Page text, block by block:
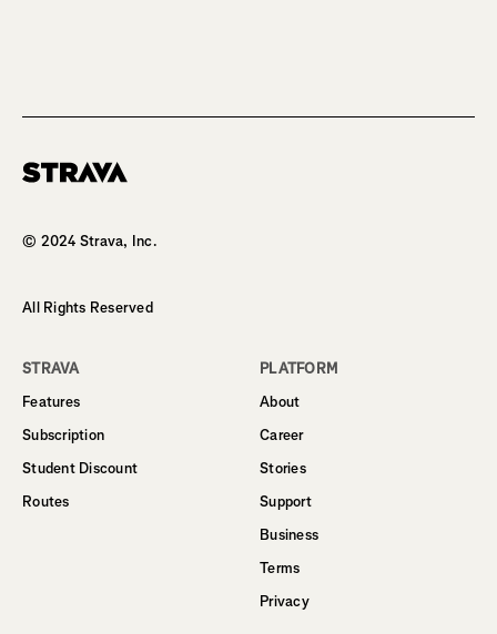
© 2024 Strava, Inc.
All Rights Reserved
STRAVA
Features
Subscription
Student Discount
Routes
PLATFORM
About
Career
Stories
Support
Business
Terms
Privacy